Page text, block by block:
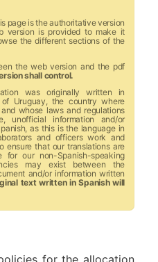
page is the authoritative version
version is provided to make it
the different sections of the
the web version and the pdf
shall control.
was originally written in
Uruguay, the country where
whose laws and regulations
unofficial information and/or
as this is the language in
and officers work and
ensure that our translations are
our non-Spanish-speaking
may exist between the
and/or information written
text written in Spanish will
for the allocation